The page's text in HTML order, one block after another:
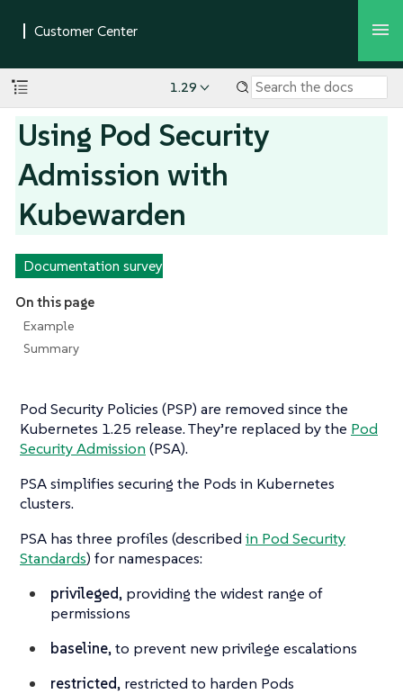
1.29
Using Pod Security
Admission with
Kubewarden
Documentation survey
On this page
Example
Summary
Pod Security Policies (PSP) are removed since the
Kubernetes 1.25 release. They’re replaced by the Pod
Security Admission (PSA).
PSA simplifies securing the Pods in Kubernetes
clusters.
PSA has three profiles (described in Pod Security
Standards) for namespaces:
privileged, providing the widest range of
permissions
baseline, to prevent new privilege escalations
restricted, restricted to harden Pods